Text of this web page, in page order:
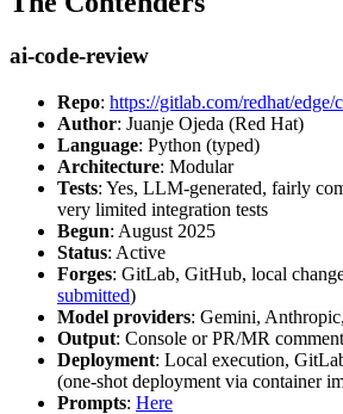
ai-code-review
Repo: https://gitlab.com/redhat/
Author: Juanje Ojeda (Red Hat)
Language: Python (typed)
Architecture: Modular
Tests: Yes, LLM-generated, fairly
very limited integration tests
Begun: August 2025
Status: Active
Forges: GitLab, GitHub, local
submitted)
Model providers: Gemini,
Output: Console or PR/MR comment
Deployment: Local execution,
(one-shot deployment via container
Prompts: Here